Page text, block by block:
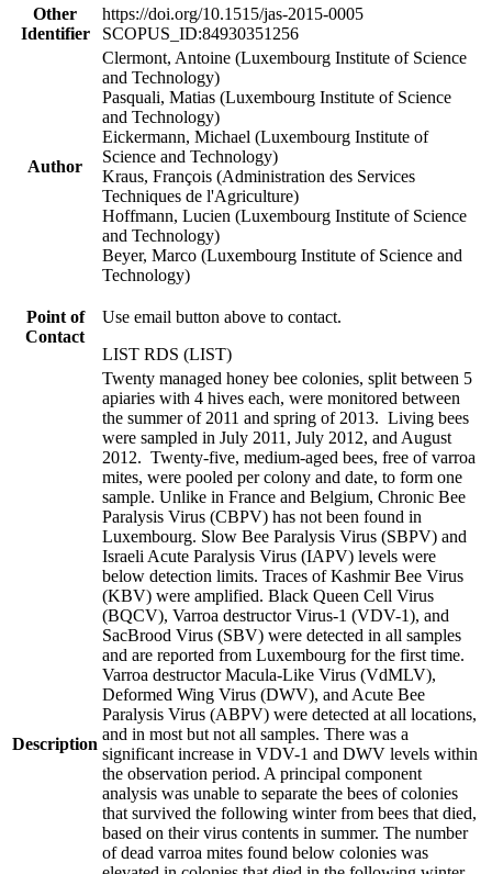
Other
Identifier
https://doi.org/10.1515/jas-2015-0005
SCOPUS_ID:84930351256
Author
Clermont, Antoine (Luxembourg Institute of Science
and Technology)
Pasquali, Matias (Luxembourg Institute of Science
and Technology)
Eickermann, Michael (Luxembourg Institute of
Science and Technology)
Kraus, François (Administration des Services
Techniques de l'Agriculture)
Hoffmann, Lucien (Luxembourg Institute of Science
and Technology)
Beyer, Marco (Luxembourg Institute of Science and
Technology)
Point of
Contact
Use email button above to contact.
LIST RDS (LIST)
Description
Twenty managed honey bee colonies, split between 5
apiaries with 4 hives each, were monitored between
the summer of 2011 and spring of 2013. Living bees
were sampled in July 2011, July 2012, and August
2012. Twenty-five, medium-aged bees, free of varroa
mites, were pooled per colony and date, to form one
sample. Unlike in France and Belgium, Chronic Bee
Paralysis Virus (CBPV) has not been found in
Luxembourg. Slow Bee Paralysis Virus (SBPV) and
Israeli Acute Paralysis Virus (IAPV) levels were
below detection limits. Traces of Kashmir Bee Virus
(KBV) were amplified. Black Queen Cell Virus
(BQCV), Varroa destructor Virus-1 (VDV-1), and
SacBrood Virus (SBV) were detected in all samples
and are reported from Luxembourg for the first time.
Varroa destructor Macula-Like Virus (VdMLV),
Deformed Wing Virus (DWV), and Acute Bee
Paralysis Virus (ABPV) were detected at all locations,
and in most but not all samples. There was a
significant increase in VDV-1 and DWV levels within
the observation period. A principal component
analysis was unable to separate the bees of colonies
that survived the following winter from bees that died,
based on their virus contents in summer. The number
of dead varroa mites found below colonies was